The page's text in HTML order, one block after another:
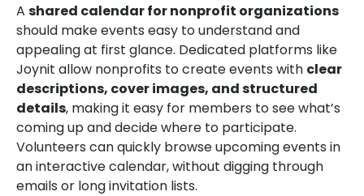
A shared calendar for nonprofit organizations
should make events easy to understand and
appealing at first glance. Dedicated platforms like
Joynit allow nonprofits to create events with clear
descriptions, cover images, and structured
details, making it easy for members to see what’s
coming up and decide where to participate.
Volunteers can quickly browse upcoming events in
an interactive calendar, without digging through
emails or long invitation lists.